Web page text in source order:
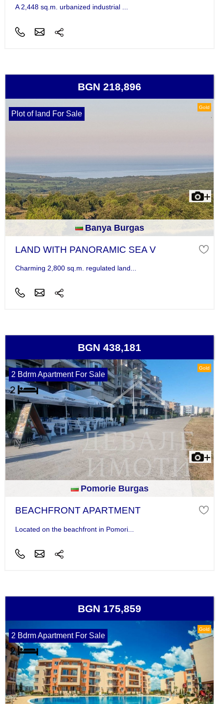
A 2,448 sq.m. urbanized industrial ...
BGN 218,896
Gold
Plot of land For Sale
Banya Burgas
LAND WITH PANORAMIC SEA V
Charming 2,800 sq.m. regulated land...
BGN 438,181
Gold
2 Bdrm Apartment For Sale
Pomorie Burgas
BEACHFRONT APARTMENT
Located on the beachfront in Pomori...
BGN 175,859
Gold
2 Bdrm Apartment For Sale